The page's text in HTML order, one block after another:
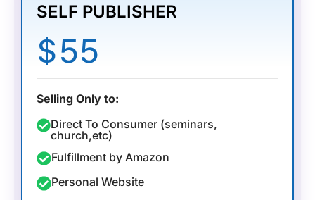
SELF PUBLISHER
$55
Selling Only to:
Direct To Consumer (seminars,
church,etc)
Fulfillment by Amazon
Personal Website